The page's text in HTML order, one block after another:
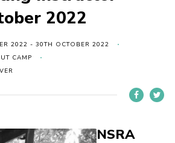
2022
2022 - 30TH OCTOBER 2022
CAMP
NSRA